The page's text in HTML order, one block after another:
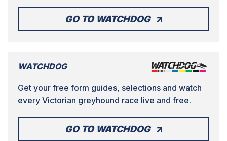
GO TO WATCHDOG
WATCHDOG
Get your free form guides, selections and watch
every Victorian greyhound race live and free.
GO TO WATCHDOG